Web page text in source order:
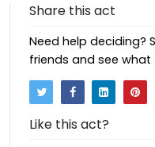
Share this act
Need help deciding?
friends and see what
Like this act?